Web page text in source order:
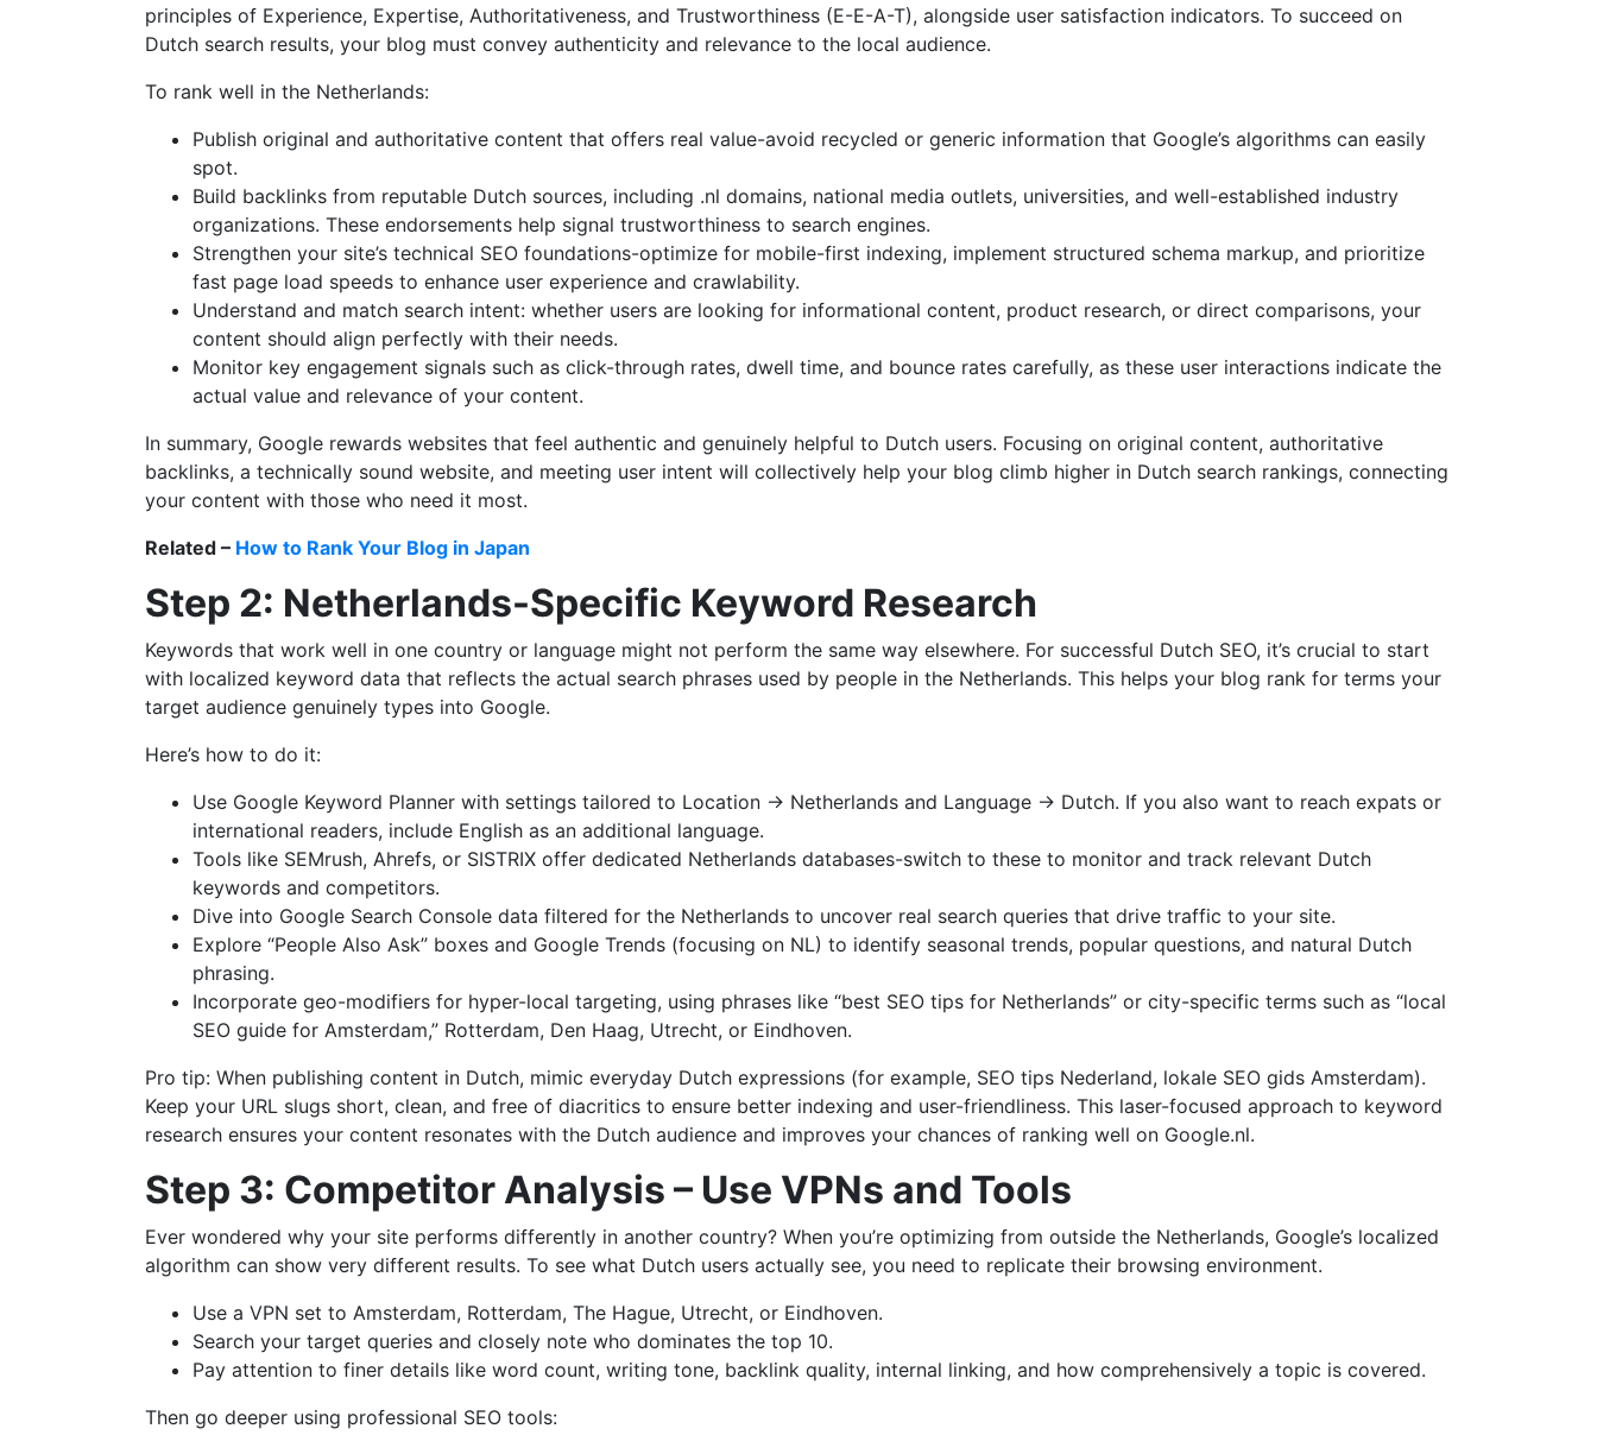
principles of Experience, Expertise, Authoritativeness, and Trustworthiness (E-E-A-T), alongside user satisfaction indicators. To succeed on
Dutch search results, your blog must convey authenticity and relevance to the local audience.
To rank well in the Netherlands:
Publish original and authoritative content that offers real value-avoid recycled or generic information that Google’s algorithms can easily
spot.
Build backlinks from reputable Dutch sources, including .nl domains, national media outlets, universities, and well-established industry
organizations. These endorsements help signal trustworthiness to search engines.
Strengthen your site’s technical SEO foundations-optimize for mobile-first indexing, implement structured schema markup, and prioritize
fast page load speeds to enhance user experience and crawlability.
Understand and match search intent: whether users are looking for informational content, product research, or direct comparisons, your
content should align perfectly with their needs.
Monitor key engagement signals such as click-through rates, dwell time, and bounce rates carefully, as these user interactions indicate the
actual value and relevance of your content.
In summary, Google rewards websites that feel authentic and genuinely helpful to Dutch users. Focusing on original content, authoritative
backlinks, a technically sound website, and meeting user intent will collectively help your blog climb higher in Dutch search rankings, connecting
your content with those who need it most.
Related – How to Rank Your Blog in Japan
Step 2: Netherlands-Specific Keyword Research
Keywords that work well in one country or language might not perform the same way elsewhere. For successful Dutch SEO, it’s crucial to start
with localized keyword data that reflects the actual search phrases used by people in the Netherlands. This helps your blog rank for terms your
target audience genuinely types into Google.
Here’s how to do it:
Use Google Keyword Planner with settings tailored to Location → Netherlands and Language → Dutch. If you also want to reach expats or
international readers, include English as an additional language.
Tools like SEMrush, Ahrefs, or SISTRIX offer dedicated Netherlands databases-switch to these to monitor and track relevant Dutch
keywords and competitors.
Dive into Google Search Console data filtered for the Netherlands to uncover real search queries that drive traffic to your site.
Explore “People Also Ask” boxes and Google Trends (focusing on NL) to identify seasonal trends, popular questions, and natural Dutch
phrasing.
Incorporate geo-modifiers for hyper-local targeting, using phrases like “best SEO tips for Netherlands” or city-specific terms such as “local
SEO guide for Amsterdam,” Rotterdam, Den Haag, Utrecht, or Eindhoven.
Pro tip: When publishing content in Dutch, mimic everyday Dutch expressions (for example, SEO tips Nederland, lokale SEO gids Amsterdam).
Keep your URL slugs short, clean, and free of diacritics to ensure better indexing and user-friendliness. This laser-focused approach to keyword
research ensures your content resonates with the Dutch audience and improves your chances of ranking well on Google.nl.
Step 3: Competitor Analysis – Use VPNs and Tools
Ever wondered why your site performs differently in another country? When you’re optimizing from outside the Netherlands, Google’s localized
algorithm can show very different results. To see what Dutch users actually see, you need to replicate their browsing environment.
Use a VPN set to Amsterdam, Rotterdam, The Hague, Utrecht, or Eindhoven.
Search your target queries and closely note who dominates the top 10.
Pay attention to finer details like word count, writing tone, backlink quality, internal linking, and how comprehensively a topic is covered.
Then go deeper using professional SEO tools: